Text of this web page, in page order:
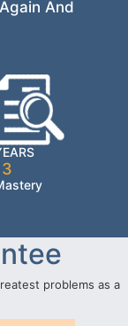
And
problems as a